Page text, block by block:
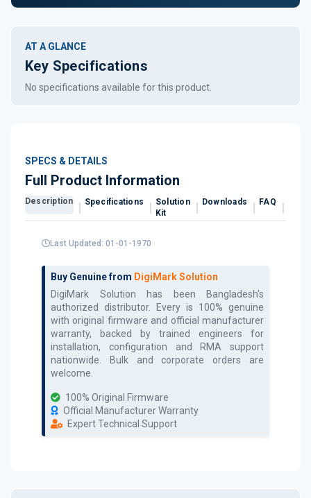
AT A GLANCE
Key Specifications
No specifications available for this product.
SPECS & DETAILS
Full Product Information
Description Specifications
Solution
Kit
Downloads FAQ
Last Updated: 01-01-1970
Buy Genuine from DigiMark Solution
DigiMark Solution has been Bangladesh's
authorized distributor. Every is 100% genuine
with original firmware and official manufacturer
warranty, backed by trained engineers for
installation, configuration and RMA support
nationwide. Bulk and corporate orders are
welcome.
100% Original Firmware
Official Manufacturer Warranty
Expert Technical Support